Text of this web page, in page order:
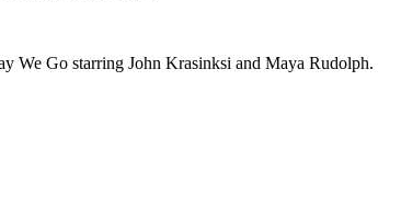
We Go starring John Krasinksi and Maya Rudolph.